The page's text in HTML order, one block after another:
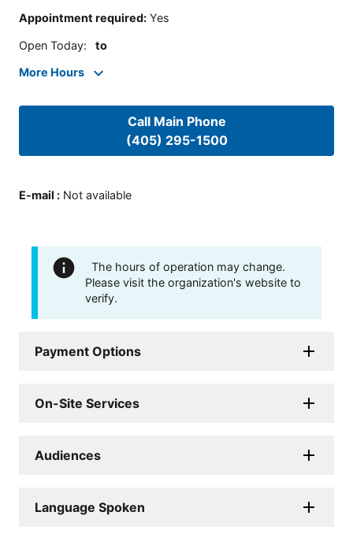
Appointment required: Yes
Open Today: to
More Hours
Call Main Phone
(405) 295-1500
E-mail : Not available
The hours of operation may change.
Please visit the organization's website to
verify.
Payment Options
On-Site Services
Audiences
Language Spoken